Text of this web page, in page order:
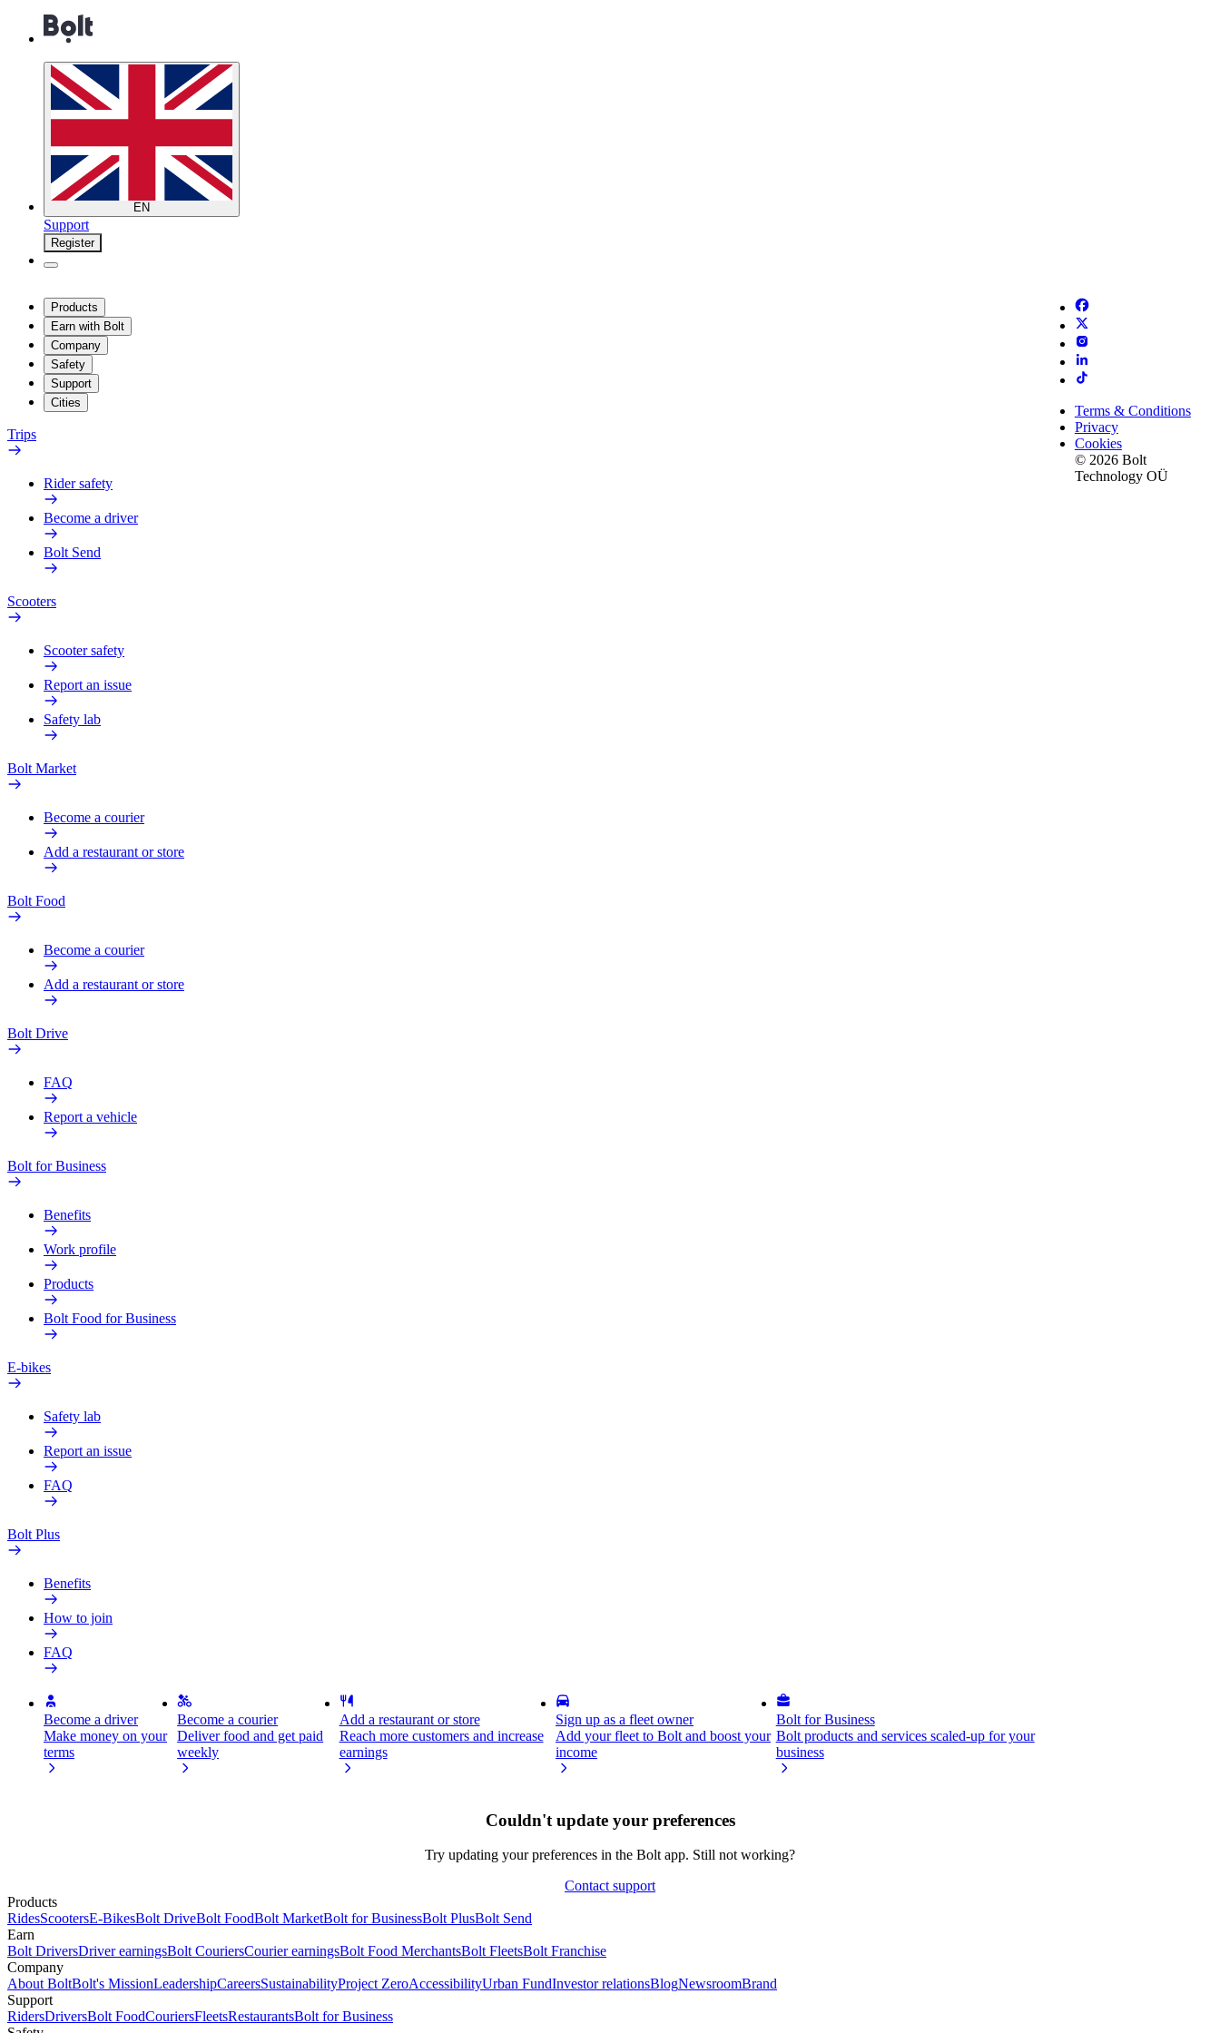
EN
Support
Register
Products
Earn with Bolt
Company
Safety
Support
Cities
Trips
Rider safety
Become a driver
Bolt Send
Scooters
Scooter safety
Report an issue
Safety lab
Bolt Market
Become a courier
Add a restaurant or store
Bolt Food
Become a courier
Add a restaurant or store
Bolt Drive
FAQ
Report a vehicle
Bolt for Business
Benefits
Work profile
Products
Bolt Food for Business
E-bikes
Safety lab
Report an issue
FAQ
Bolt Plus
Benefits
How to join
FAQ
Become a driver
Make money on your
terms
Become a courier
Deliver food and get paid
weekly
Add a restaurant or store
Reach more customers and increase
earnings
Sign up as a fleet owner
Add your fleet to Bolt and boost your
income
Bolt for Business
Bolt products and services scaled-up for your
business
Terms & Conditions
Privacy
Cookies
© 2026 Bolt
Technology OÜ
Couldn't update your preferences
Try updating your preferences in the Bolt app. Still not working?
Contact support
Products
RidesScootersE-BikesBolt DriveBolt FoodBolt MarketBolt for BusinessBolt PlusBolt Send
Earn
Bolt DriversDriver earningsBolt CouriersCourier earningsBolt Food MerchantsBolt FleetsBolt Franchise
Company
About BoltBolt's MissionLeadershipCareersSustainabilityProject ZeroAccessibilityUrban FundInvestor relationsBlogNewsroomBrand
Support
RidersDriversBolt FoodCouriersFleetsRestaurantsBolt for Business